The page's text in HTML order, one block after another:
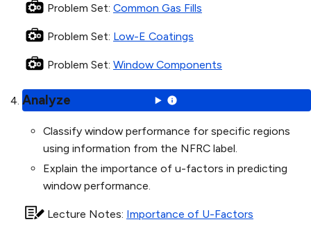
Problem Set: Common Gas Fills
Problem Set: Low-E Coatings
Problem Set: Window Components
Analyze
Classify window performance for specific regions
using information from the NFRC label.
Explain the importance of u-factors in predicting
window performance.
Lecture Notes: Importance of U-Factors